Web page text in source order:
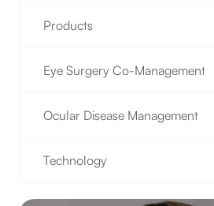
Products
Eye Surgery Co-Management
Ocular Disease Management
Technology